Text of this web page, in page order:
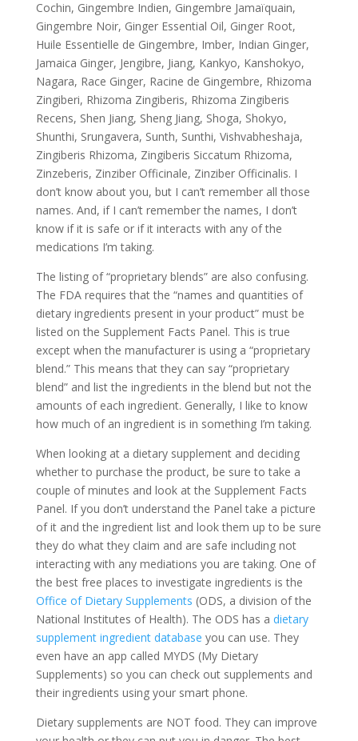
Cochin, Gingembre Indien, Gingembre Jamaïquain,
Gingembre Noir, Ginger Essential Oil, Ginger Root,
Huile Essentielle de Gingembre, Imber, Indian Ginger,
Jamaica Ginger, Jengibre, Jiang, Kankyo, Kanshokyo,
Nagara, Race Ginger, Racine de Gingembre, Rhizoma
Zingiberi, Rhizoma Zingiberis, Rhizoma Zingiberis
Recens, Shen Jiang, Sheng Jiang, Shoga, Shokyo,
Shunthi, Srungavera, Sunth, Sunthi, Vishvabheshaja,
Zingiberis Rhizoma, Zingiberis Siccatum Rhizoma,
Zinzeberis, Zinziber Officinale, Zinziber Officinalis. I
don’t know about you, but I can’t remember all those
names. And, if I can’t remember the names, I don’t
know if it is safe or if it interacts with any of the
medications I’m taking.
The listing of “proprietary blends” are also confusing.
The FDA requires that the “names and quantities of
dietary ingredients present in your product” must be
listed on the Supplement Facts Panel. This is true
except when the manufacturer is using a “proprietary
blend.” This means that they can say “proprietary
blend” and list the ingredients in the blend but not the
amounts of each ingredient. Generally, I like to know
how much of an ingredient is in something I’m taking.
When looking at a dietary supplement and deciding
whether to purchase the product, be sure to take a
couple of minutes and look at the Supplement Facts
Panel. If you don’t understand the Panel take a picture
of it and the ingredient list and look them up to be sure
they do what they claim and are safe including not
interacting with any mediations you are taking. One of
the best free places to investigate ingredients is the
Office of Dietary Supplements (ODS, a division of the
National Institutes of Health). The ODS has a dietary
supplement ingredient database you can use. They
even have an app called MYDS (My Dietary
Supplements) so you can check out supplements and
their ingredients using your smart phone.
Dietary supplements are NOT food. They can improve